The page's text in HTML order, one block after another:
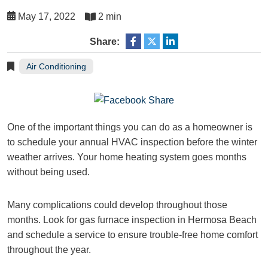
May 17, 2022 2 min
Share:
Air Conditioning
One of the important things you can do as a homeowner is
to schedule your annual HVAC inspection before the winter
weather arrives. Your home heating system goes months
without being used.
Many complications could develop throughout those
months. Look for gas furnace inspection in Hermosa Beach
and schedule a service to ensure trouble-free home comfort
throughout the year.